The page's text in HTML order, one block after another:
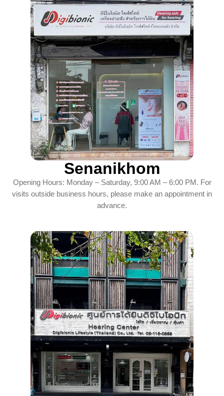
Senanikhom
Opening Hours: Monday – Saturday, 9:00 AM – 6:00 PM. For
visits outside business hours, please make an appointment in
advance.